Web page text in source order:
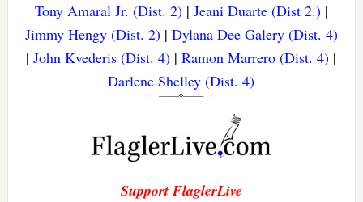
Tony Amaral Jr. (Dist. 2)| Jeani Duarte (Dist 2.)|
Jimmy Hengy (Dist. 2)| Dylana Dee Galery (Dist. 4)
|John Kvederis (Dist. 4) |Ramon Marrero (Dist. 4) |
Darlene Shelley (Dist. 4)
Support FlaglerLive